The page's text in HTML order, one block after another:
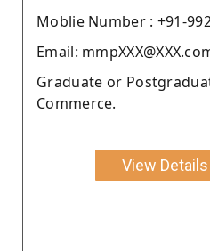
Moblie Number : +91-
Email:
Graduate or
Commerce.
View Details